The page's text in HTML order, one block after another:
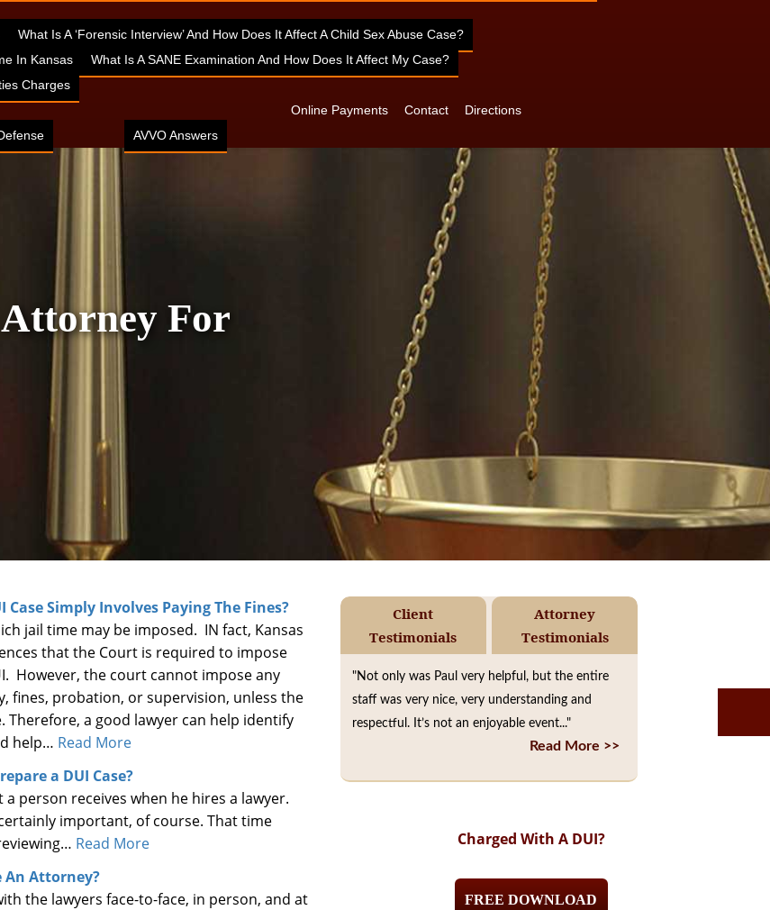
What Is A ‘Forensic Interview’ And How Does It Affect A Child Sex Abuse Case?
In Kansas
What Is A SANE Examination And How Does It Affect My Case?
Charges
AVVO Answers
Online Payments Contact Directions
For
Simply Involves Paying The Fines?
jail time may be imposed. IN fact, Kansas
that the Court is required to impose
However, the court cannot impose any
fines, probation, or supervision, unless the
a good lawyer can help identify
help… Read More
a DUI Case?
person receives when he hires a lawyer.
important, of course. That time
Read More
An Attorney?
the lawyers face-to-face, in person, and at
Client
Testimonials
Attorney
Testimonials
"Not only was Paul very helpful, but the entire
staff was very nice, very understanding and
respectful. It’s not an enjoyable event..."
Read More >>
Charged With A DUI?
FREE DOWNLOAD